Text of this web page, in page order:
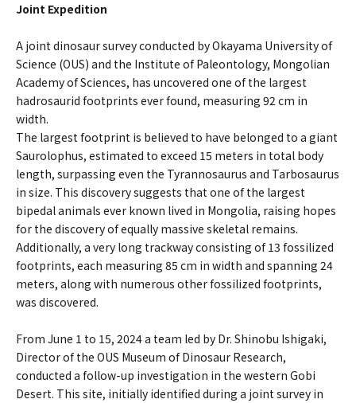
Joint Expedition
A joint dinosaur survey conducted by Okayama University of
Science (OUS) and the Institute of Paleontology, Mongolian
Academy of Sciences, has uncovered one of the largest
hadrosaurid footprints ever found, measuring 92 cm in
width.
The largest footprint is believed to have belonged to a giant
Saurolophus, estimated to exceed 15 meters in total body
length, surpassing even the Tyrannosaurus and Tarbosaurus
in size. This discovery suggests that one of the largest
bipedal animals ever known lived in Mongolia, raising hopes
for the discovery of equally massive skeletal remains.
Additionally, a very long trackway consisting of 13 fossilized
footprints, each measuring 85 cm in width and spanning 24
meters, along with numerous other fossilized footprints,
was discovered.
From June 1 to 15, 2024 a team led by Dr. Shinobu Ishigaki,
Director of the OUS Museum of Dinosaur Research,
conducted a follow-up investigation in the western Gobi
Desert. This site, initially identified during a joint survey in